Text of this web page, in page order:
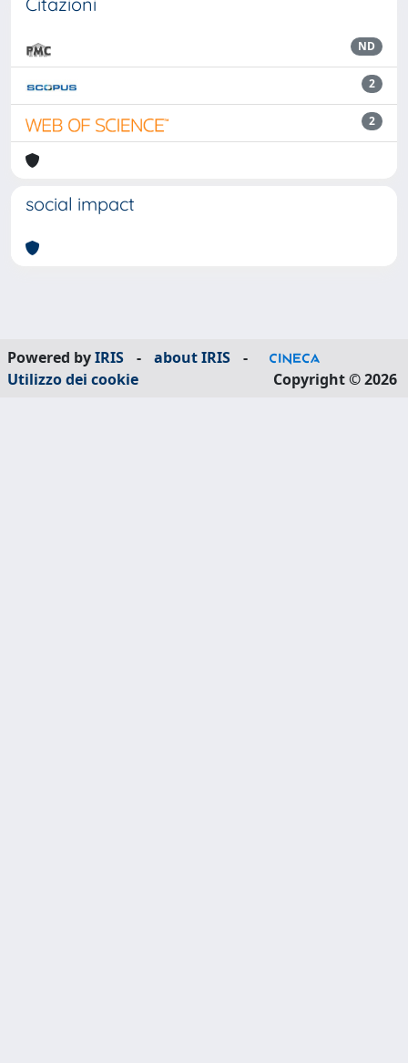
ND
2
2
social impact
Powered byIRIS - about IRIS
-
Utilizzo dei cookie
Copyright © 2026